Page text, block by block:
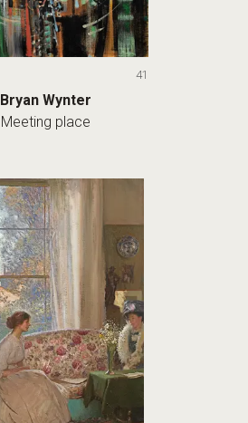
41
Bryan Wynter
Meeting place